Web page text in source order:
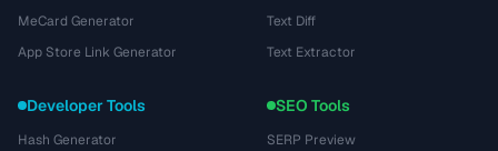
MeCard Generator
App Store Link Generator
Text Diff
Text Extractor
Developer Tools
Hash Generator
SEO Tools
SERP Preview